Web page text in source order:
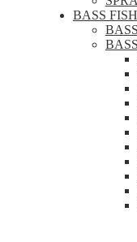
BASS